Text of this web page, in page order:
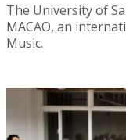
The University of
MACAO, an
Music.